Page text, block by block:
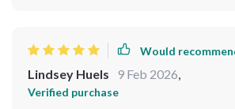
Would
Lindsey Huels 9 Feb 2026,
Verified purchase